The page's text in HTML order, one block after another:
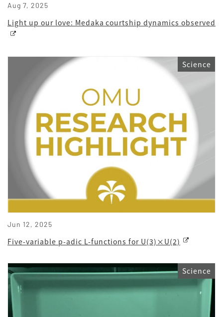
Aug 7, 2025
Light up our love: Medaka courtship dynamics observed
Jun 12, 2025
Science
Five-variable p-adic L-functions for U(3)×U(2)
Science